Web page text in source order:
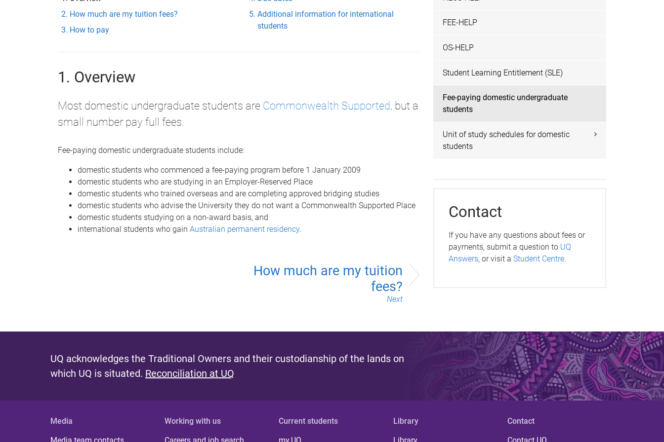
How much are my tuition fees?
How to pay
Additional information for international
students
1. Overview
Most domestic undergraduate students are Commonwealth Supported, but a
small number pay full fees.
Fee-paying domestic undergraduate students include:
domestic students who commenced a fee-paying program before 1 January 2009
domestic students who are studying in an Employer-Reserved Place
domestic students who trained overseas and are completing approved bridging studies
domestic students who advise the University they do not want a Commonwealth Supported Place
domestic students studying on a non-award basis, and
international students who gain Australian permanent residency.
How much are my tuition
fees?
Next
FEE-HELP
OS-HELP
Student Learning Entitlement (SLE)
Fee-paying domestic undergraduate
students
Unit of study schedules for domestic
students
Contact
If you have any questions about fees or
payments, submit a question to UQ
Answers, or visit a Student Centre.
UQ acknowledges the Traditional Owners and their custodianship of the lands on
which UQ is situated. Reconciliation at UQ
Media Working with us Current students Library Contact